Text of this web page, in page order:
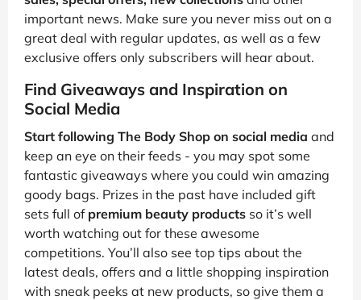
important news. Make sure you never miss out on a
great deal with regular updates, as well as a few
exclusive offers only subscribers will hear about.
Find Giveaways and Inspiration on
Social Media
Start following The Body Shop on social media and
keep an eye on their feeds - you may spot some
fantastic giveaways where you could win amazing
goody bags. Prizes in the past have included gift
sets full of premium beauty products so it’s well
worth watching out for these awesome
competitions. You’ll also see top tips about the
latest deals, offers and a little shopping inspiration
with sneak peeks at new products, so give them a